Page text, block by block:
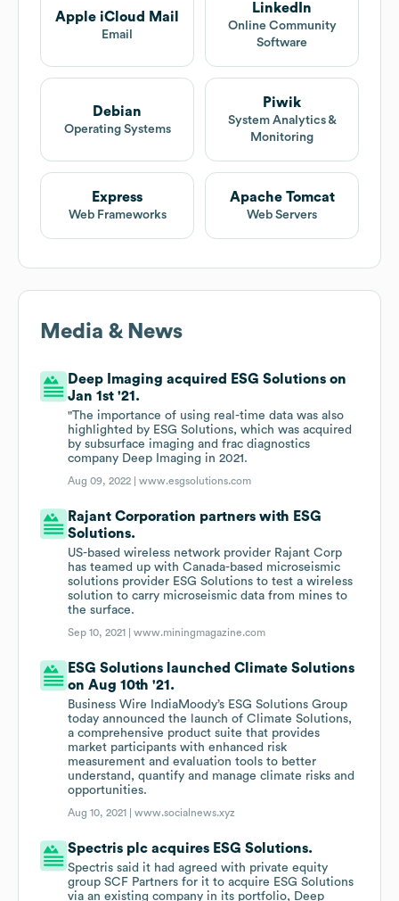
Apple iCloud Mail
Email
LinkedIn
Online Community
Software
Debian
Operating Systems
Piwik
System Analytics &
Monitoring
Express
Web Frameworks
Apache Tomcat
Web Servers
Media & News
Deep Imaging acquired ESG Solutions on
Jan 1st '21.
"The importance of using real-time data was also
highlighted by ESG Solutions, which was acquired
by subsurface imaging and frac diagnostics
company Deep Imaging in 2021.
Aug 09, 2022 |www.esgsolutions.com
Rajant Corporation partners with ESG
Solutions.
US-based wireless network provider Rajant Corp
has teamed up with Canada-based microseismic
solutions provider ESG Solutions to test a wireless
solution to carry microseismic data from mines to
the surface.
Sep 10, 2021 |www.miningmagazine.com
ESG Solutions launched Climate Solutions
on Aug 10th '21.
Business Wire IndiaMoody’s ESG Solutions Group
today announced the launch of Climate Solutions,
a comprehensive product suite that provides
market participants with enhanced risk
measurement and evaluation tools to better
understand, quantify and manage climate risks and
opportunities.
Aug 10, 2021 |www.socialnews.xyz
Spectris plc acquires ESG Solutions.
Spectris said it had agreed with private equity
group SCF Partners for it to acquire ESG Solutions
via an existing company in its portfolio, Deep